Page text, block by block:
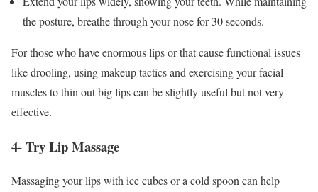
the posture, breathe through your nose for 30 seconds.
For those who have enormous lips or that cause functional issues
like drooling, using makeup tactics and exercising your facial
muscles to thin out big lips can be slightly useful but not very
effective.
4- Try Lip Massage
Massaging your lips with ice cubes or a cold spoon can help